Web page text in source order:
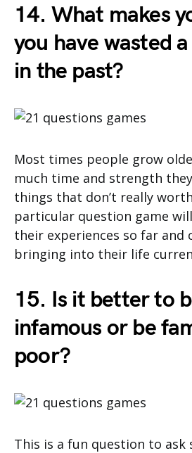
14. What makes
you have wasted
in the past?
Most times people grow
much time and strength
things that don’t really
particular question game
their experiences so far and
bringing into their life
15. Is it better to
infamous or be
poor?
This is a fun question to ask